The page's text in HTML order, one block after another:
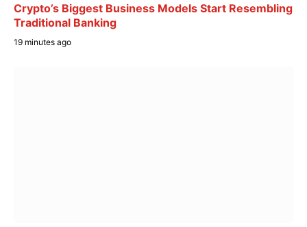
Crypto’s Biggest Business Models Start Resembling
Traditional Banking
19 minutes ago